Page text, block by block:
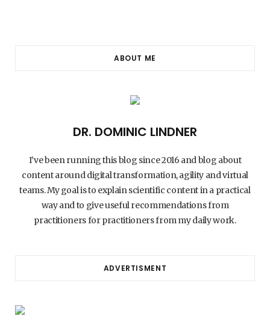
ABOUT ME
DR. DOMINIC LINDNER
I’ve been running this blog since 2016 and blog about
content around digital transformation, agility and virtual
teams. My goal is to explain scientific content in a practical
way and to give useful recommendations from
practitioners for practitioners from my daily work.
ADVERTISMENT